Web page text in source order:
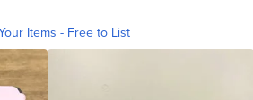
Items - Free to List